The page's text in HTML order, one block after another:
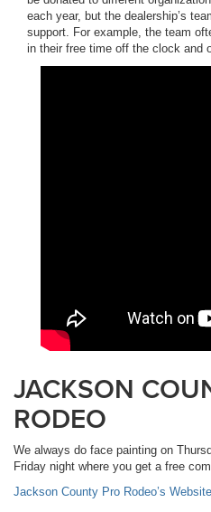
each year, but the dealership’s
support. For example, the team
in their free time off the clock and
JACKSON
RODEO
We always do face painting on
Friday night where you get a free
Jackson County Pro Rodeo’s Website